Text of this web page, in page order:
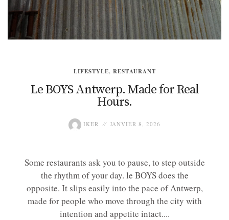
LIFESTYLE, RESTAURANT
Le BOYS Antwerp. Made for Real
Hours.
IKER JANVIER 8, 2026
Some restaurants ask you to pause, to step outside
the rhythm of your day. le BOYS does the
opposite. It slips easily into the pace of Antwerp,
made for people who move through the city with
intention and appetite intact....